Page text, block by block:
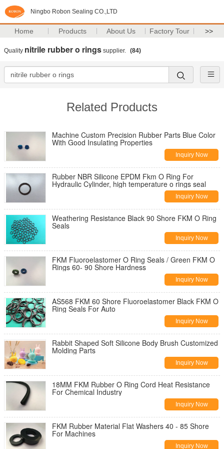
Ningbo Robon Sealing CO.,LTD
Home Products About Us Factory Tour >>
Quality nitrile rubber o rings supplier. (84)
Related Products
Machine Custom Precision Rubber Parts Blue Color
With Good Insulating Properties
Inquiry Now
Rubber NBR Silicone EPDM Fkm O Ring For
Hydraulic Cylinder, high temperature o rings seal
Inquiry Now
Weathering Resistance Black 90 Shore FKM O Ring
Seals
Inquiry Now
FKM Fluoroelastomer O Ring Seals / Green FKM O
Rings 60- 90 Shore Hardness
Inquiry Now
AS568 FKM 60 Shore Fluoroelastomer Black FKM O
Ring Seals For Auto
Inquiry Now
Rabbit Shaped Soft Silicone Body Brush Customized
Molding Parts
Inquiry Now
18MM FKM Rubber O Ring Cord Heat Resistance
For Chemical Industry
Inquiry Now
FKM Rubber Material Flat Washers 40 - 85 Shore
For Machines
Inquiry Now